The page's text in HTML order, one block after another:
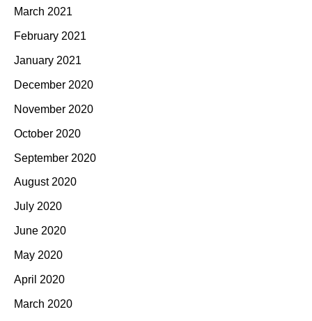
March 2021
February 2021
January 2021
December 2020
November 2020
October 2020
September 2020
August 2020
July 2020
June 2020
May 2020
April 2020
March 2020